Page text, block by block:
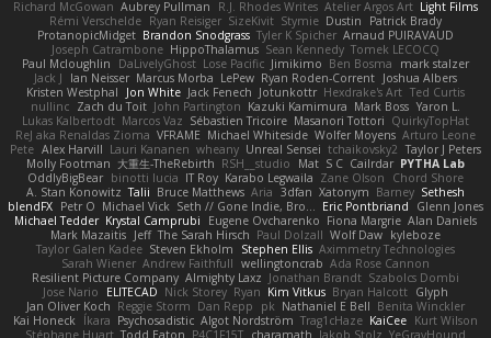
Richard McGowan Aubrey Pullman R.J. Rhodes Writes Atelier Argos Art Light Films
Rémi Verschelde Ryan Reisiger SizeKivit Stymie Dustin
Patrick Brady
ProtanopicMidget Brandon Snodgrass Tyler K Spicher Arnaud PUIRAVAUD
Joseph Catrambone HippoThalamus Sean Kennedy Tomek LECOCQ
Paul Mcloughlin
DaLivelyGhost Lose Pacific Jimikimo Ben Bosma
mark stalzer
Jack J
Ian Neisser Marcus Morba LePew Ryan Roden-Corrent Joshua Albers
Kristen Westphal
Jon White Jack Fenech Jotunkottr Hexdrake's Art Ted Curtis
nullinc Zach du Toit John Partington Kazuki Kamimura Mark Boss Yaron L.
Lukas Kalbertodt Marcos Vaz Sébastien Tricoire Masanori Tottori QuirkyTopHat
ReJ aka Renaldas Zioma VFRAME Michael Whiteside Wolfer Moyens Arturo Leone
Pete Alex Harvill Lauri Kananen wheany Unreal Sensei tchaikovsky2 Taylor J Peters
Molly Footman 大重生-TheRebirth RSH__studio Mat S C Cailrdar PYTHA Lab
OddlyBigBear binotti lucia IT Roy Karabo Legwaila Zane Olson
Chord Shore
A. Stan Konowitz Talii Bruce Matthews Aria 3dfan Xatonym Barney Sethesh
blendFX Petr O Michael Vick Seth // Gone Indie, Bro... Eric Pontbriand
Glenn Jones
Michael Tedder Krystal Camprubi Eugene Ovcharenko Fiona Margrie Alan Daniels
Mark Mazaitis Jeff The Sarah Hirsch Paul Dolzall Wolf Daw kyleboze
Taylor Galen Kadee Steven Ekholm Stephen Ellis Aximmetry Technologies
Sarah Wiener Andrew Faithfull wellingtoncrab Ada Rose Cannon
Resilient Picture Company Almighty Laxz Jonathan Brandt Szabolcs Dombi
Jose Nario
ELITECAD Nick Storey Ryan Kim Vitkus Bryan Halcott Glyph
Jan Oliver Koch Reggie Storm Dan Repp pk Nathaniel E Bell Benita Winckler
Kai Honeck Íkara Psychosadistic Algot Nordström Trag1cHaze KaiCee Kurt Wilson
Stéphane Huart Todd Eaton P4C1F15T charamath Jakob Stolz YeGrayHound